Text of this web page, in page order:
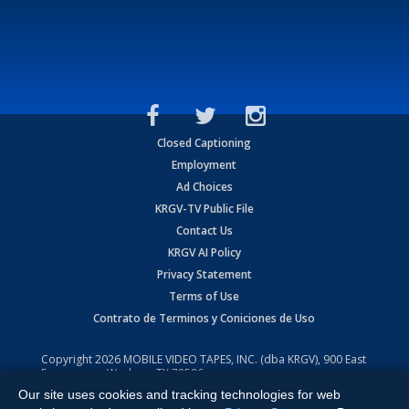
Closed Captioning
Employment
Ad Choices
KRGV-TV Public File
Contact Us
KRGV AI Policy
Privacy Statement
Terms of Use
Contrato de Terminos y Coniciones de Uso
Copyright2026 MOBILE VIDEO TAPES, INC. (dba KRGV), 900 East
Expressway, Weslaco, TX 78596.
All Rights Reserved. Powered by:Ruby Shore Software
Our site uses cookies and tracking technologies for web